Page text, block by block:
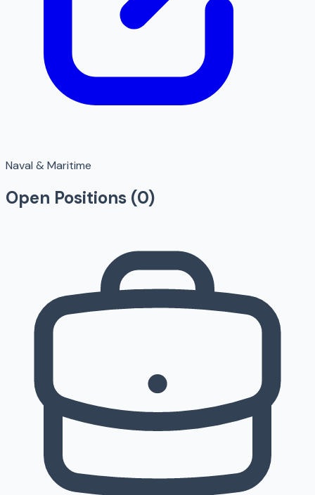
Naval & Maritime
Open Positions (0)